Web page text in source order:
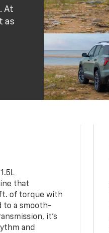
At
as
that
of torque with
to a smooth-
it’s
and